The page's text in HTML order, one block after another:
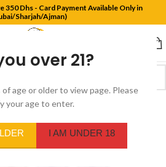
over 21?
age or older to view page. Please
your age to enter.
I AM UNDER 18
Dhs - Card Payment Available Only in
Sharjah/Ajman)